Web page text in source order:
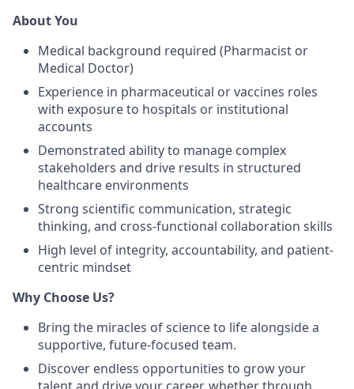
About You
Medical background required (Pharmacist or
Medical Doctor)
Experience in pharmaceutical or vaccines roles
with exposure to hospitals or institutional
accounts
Demonstrated ability to manage complex
stakeholders and drive results in structured
healthcare environments
Strong scientific communication, strategic
thinking, and cross-functional collaboration skills
High level of integrity, accountability, and patient-
centric mindset
Why Choose Us?
Bring the miracles of science to life alongside a
supportive, future-focused team.
Discover endless opportunities to grow your